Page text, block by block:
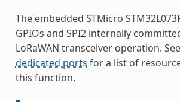
The embedded STMicro
GPIOs and SPI2 internally
LoRaWAN transceiver operation. See
dedicated ports for a list of
this function.